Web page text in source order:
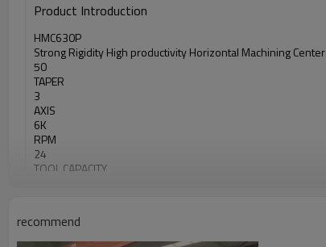
Product Introduction
HMC630P
Strong Rigidity High productivity Horizontal Machining Center
50
TAPER
3
AXIS
6K
RPM
24
TOOL CAPACITY
recommend